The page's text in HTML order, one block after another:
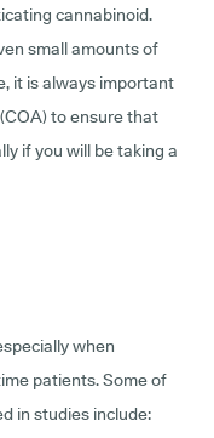
cannabinoid.
small amounts of
it is always important
to ensure that
if you will be taking a
when
patients. Some of
in studies include: